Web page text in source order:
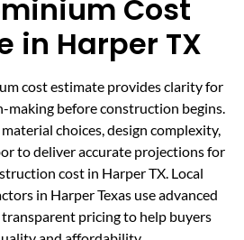
Cost
in Harper TX
cost estimate provides clarity for
making before construction begins.
choices, design complexity,
to deliver accurate projections for
cost in Harper TX. Local
in Harper Texas use advanced
pricing to help buyers